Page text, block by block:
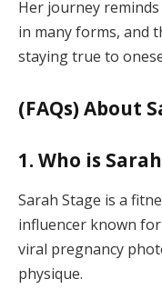
Her journey
in many forms, and
staying true to
(FAQs) About
1. Who is
Sarah Stage is a
influencer known
viral pregnancy
physique.